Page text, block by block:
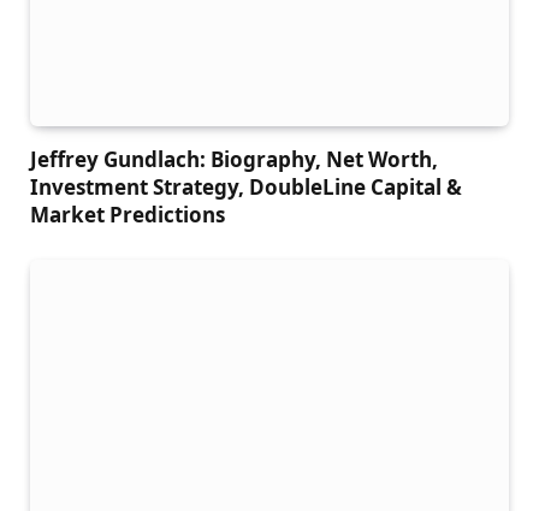
Jeffrey Gundlach: Biography, Net Worth,
Investment Strategy, DoubleLine Capital &
Market Predictions